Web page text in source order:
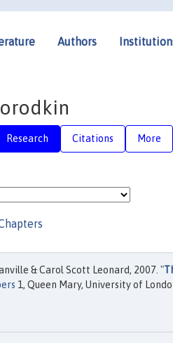
Authors
Research Citations More
& Carol Scott Leonard, 2007. "
1, Queen Mary, University of